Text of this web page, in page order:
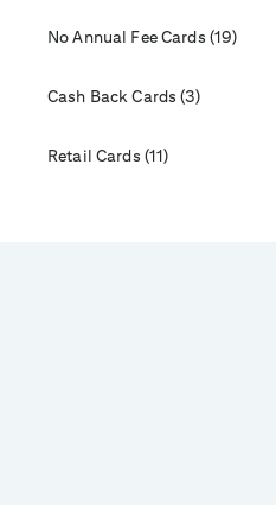
No Annual Fee Cards (19)
Cash Back Cards (3)
Retail Cards (11)